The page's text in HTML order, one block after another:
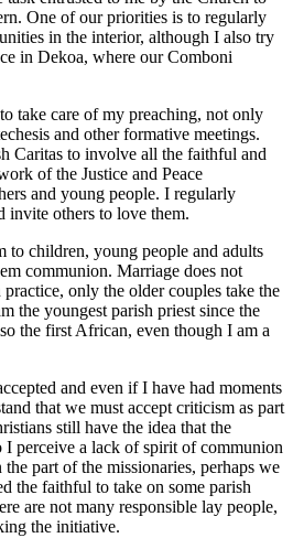
One of our priorities is to regularly
in the interior, although I also try
in Dekoa, where our Comboni
take care of my preaching, not only
and other formative meetings.
Caritas to involve all the faithful and
of the Justice and Peace
and young people. I regularly
invite others to love them.
to children, young people and adults
communion. Marriage does not
only the older couples take the
the youngest parish priest since the
the first African, even though I am a
and even if I have had moments
that we must accept criticism as part
still have the idea that the
I perceive a lack of spirit of communion
part of the missionaries, perhaps we
the faithful to take on some parish
are not many responsible lay people,
the initiative.